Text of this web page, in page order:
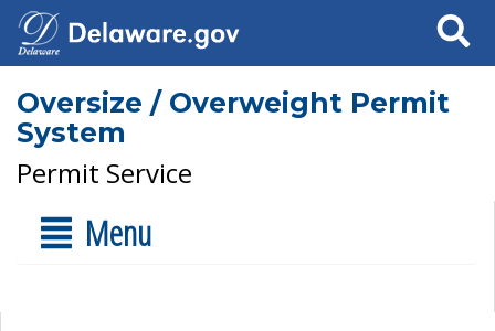
Search
Oversize / Overweight Permit
System
Permit Service
Menu